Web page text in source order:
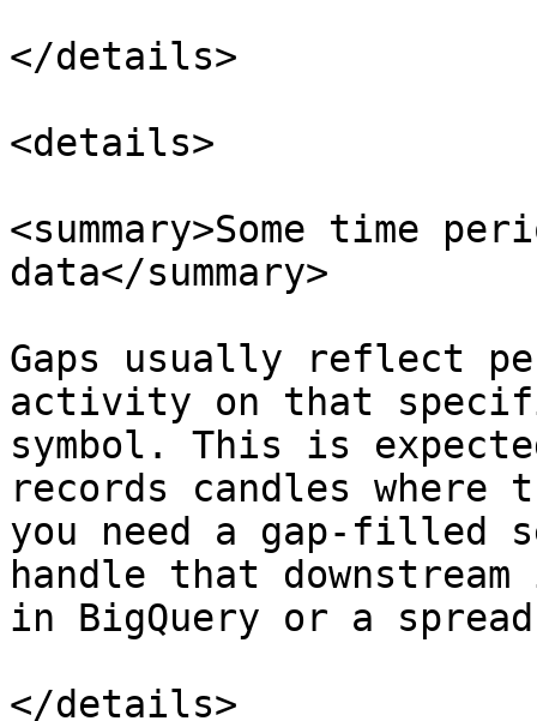
</details>
<details>
<summary>Some time
data</summary>
Gaps usually reflect
activity on that
symbol. This is
records candles
you need a gap-filled
handle that
in BigQuery or a
</details>